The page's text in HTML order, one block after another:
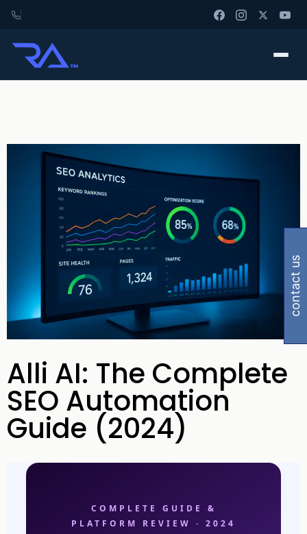
Alli AI: The Complete
SEO Automation
Guide (2024)
COMPLETE GUIDE &
PLATFORM REVIEW · 2024
contact us